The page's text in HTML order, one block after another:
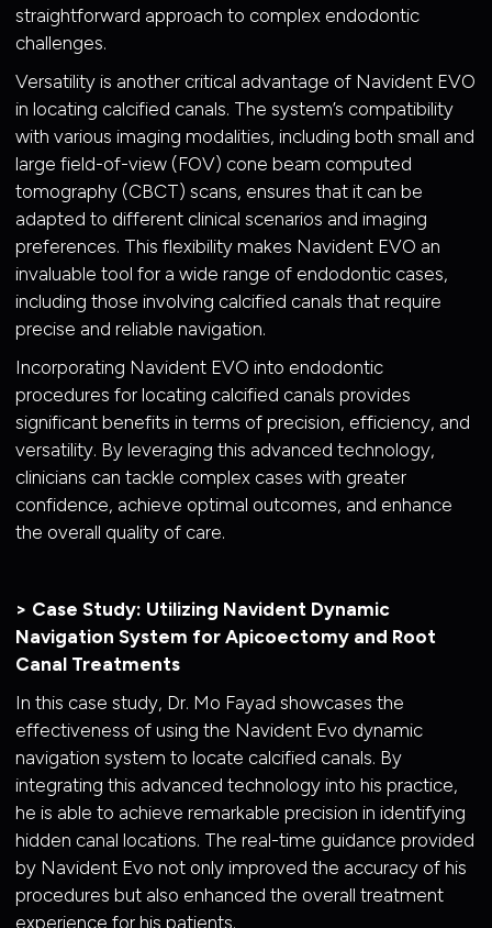
straightforward approach to complex endodontic
challenges.
Versatility is another critical advantage of Navident EVO
in locating calcified canals. The system’s compatibility
with various imaging modalities, including both small and
large field-of-view (FOV) cone beam computed
tomography (CBCT) scans, ensures that it can be
adapted to different clinical scenarios and imaging
preferences. This flexibility makes Navident EVO an
invaluable tool for a wide range of endodontic cases,
including those involving calcified canals that require
precise and reliable navigation.
Incorporating Navident EVO into endodontic
procedures for locating calcified canals provides
significant benefits in terms of precision, efficiency, and
versatility. By leveraging this advanced technology,
clinicians can tackle complex cases with greater
confidence, achieve optimal outcomes, and enhance
the overall quality of care.
> Case Study: Utilizing Navident Dynamic
Navigation System for Apicoectomy and Root
Canal Treatments
In this case study, Dr. Mo Fayad showcases the
effectiveness of using the Navident Evo dynamic
navigation system to locate calcified canals. By
integrating this advanced technology into his practice,
he is able to achieve remarkable precision in identifying
hidden canal locations. The real-time guidance provided
by Navident Evo not only improved the accuracy of his
procedures but also enhanced the overall treatment
experience for his patients.